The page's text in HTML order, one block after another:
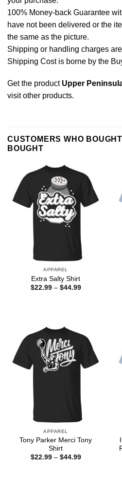
100% Money-back Guarantee
have not been delivered or the
the same as the picture.
Shipping or handling charges
Shipping Cost is borne by the
Get the product Upper
visit other products.
CUSTOMERS WHO
BOUGHT
APPAREL
Extra Salty Shirt
$22.99 – $44.99Price
APPAREL
Tony Parker Merci Tony
Shirt
$22.99 – $44.99Price